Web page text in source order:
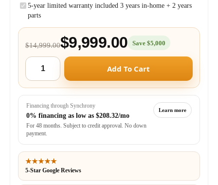
5-year limited warranty included 3 years in-home + 2 years
parts
$14,999.00$9,999.00 Save $5,000
Add To Cart
Financing through Synchrony
0% financing as low as $208.32/mo
For 48 months. Subject to credit approval. No down
payment.
Learn more
★★★★★
5-Star Google Reviews